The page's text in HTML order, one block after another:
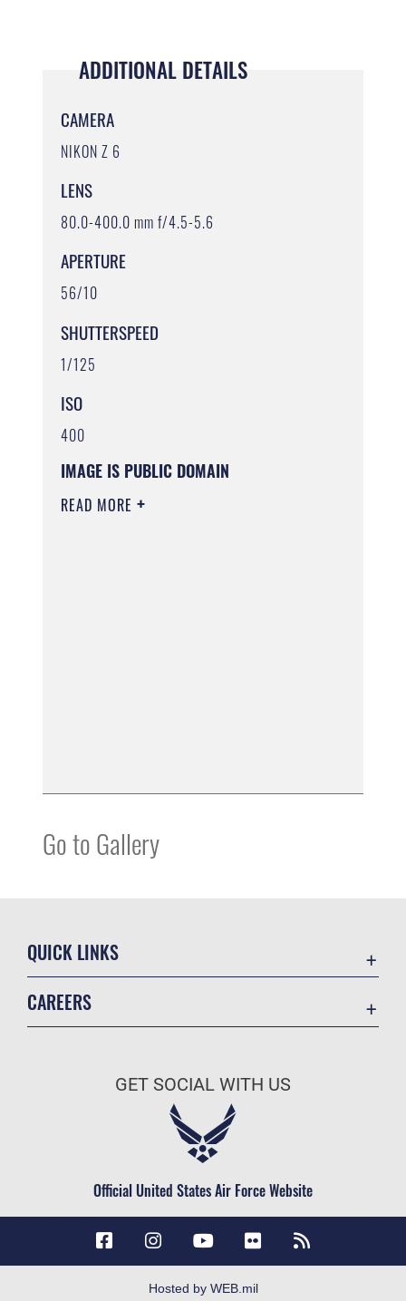
ADDITIONAL DETAILS
CAMERA
NIKON Z 6
LENS
80.0-400.0 mm f/4.5-5.6
APERTURE
56/10
SHUTTERSPEED
1/125
ISO
400
IMAGE IS PUBLIC DOMAIN
READ MORE
Go to Gallery
QUICK LINKS
FOIA | Privacy | Section 508
JAG Court-Martial Docket
Link Disclaimer
No FEAR Act
Open Government
CAREERS
Join the Army
GET SOCIAL WITH US
Official United States Air Force Website
Hosted by WEB.mil